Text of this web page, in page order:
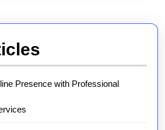
Presence with Professional